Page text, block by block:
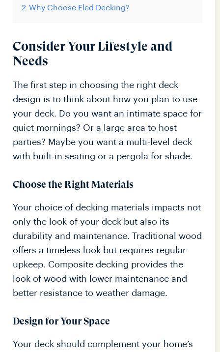
2 Why Choose Eled Decking?
Consider Your Lifestyle and
Needs
The first step in choosing the right deck
design is to think about how you plan to use
your deck. Do you want an intimate space for
quiet mornings? Or a large area to host
parties? Maybe you want a multi-level deck
with built-in seating or a pergola for shade.
Choose the Right Materials
Your choice of decking materials impacts not
only the look of your deck but also its
durability and maintenance. Traditional wood
offers a timeless look but requires regular
upkeep. Composite decking provides the
look of wood with lower maintenance and
better resistance to weather damage.
Design for Your Space
Your deck should complement your home’s